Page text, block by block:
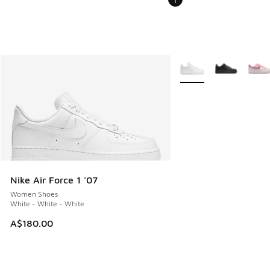
Nike Air Force 1 '07
Women Shoes
White - White - White
A$180.00
More Colors Available